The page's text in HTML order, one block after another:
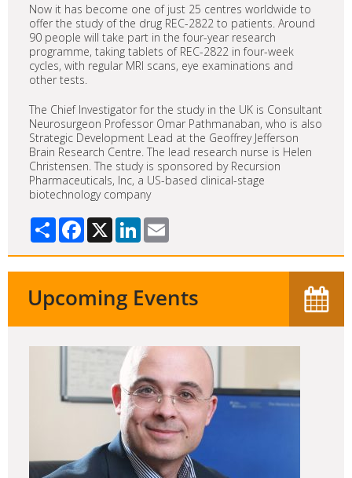
Now it has become one of just 25 centres worldwide to
offer the study of the drug REC-2822 to patients. Around
90 people will take part in the four-year research
programme, taking tablets of REC-2822 in four-week
cycles, with regular MRI scans, eye examinations and
other tests.
The Chief Investigator for the study in the UK is Consultant
Neurosurgeon Professor Omar Pathmanaban, who is also
Strategic Development Lead at the Geoffrey Jefferson
Brain Research Centre. The lead research nurse is Helen
Christensen. The study is sponsored by Recursion
Pharmaceuticals, Inc, a US-based clinical-stage
biotechnology company
Share Facebook
X LinkedIn
Upcoming Events